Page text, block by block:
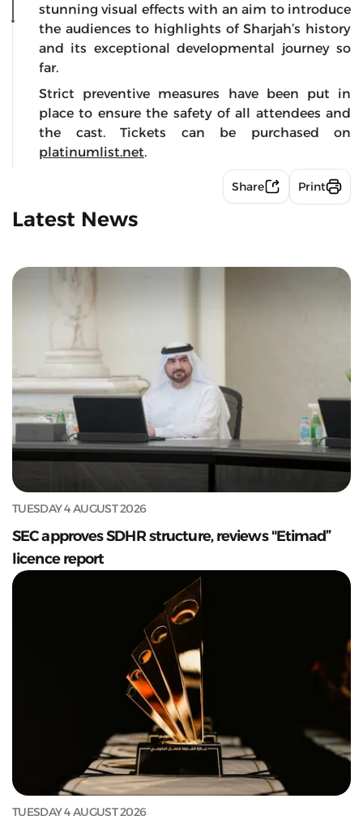
stunning visual effects with an aim to introduce
the audiences to highlights of Sharjah’s history
and its exceptional developmental journey so
far.
Strict preventive measures have been put in
place to ensure the safety of all attendees and
the cast. Tickets can be purchased on
platinumlist.net.
Share Print
Latest News
TUESDAY 4 AUGUST 2026
SEC approves SDHR structure, reviews "Etimad”
licence report
TUESDAY 4 AUGUST 2026